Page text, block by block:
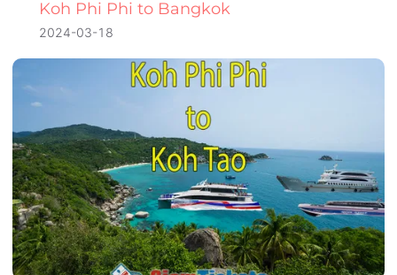
Koh Phi Phi to Bangkok
2024-03-18